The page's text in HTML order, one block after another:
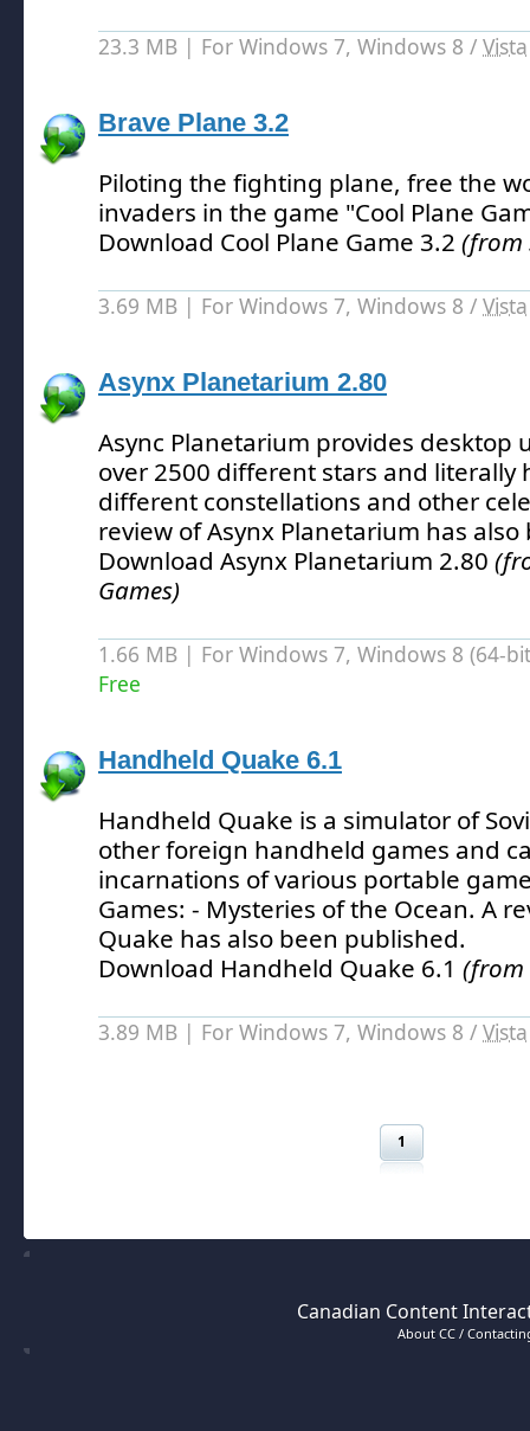
23.3 MB | For Windows 7, Windows 8 / Vista
Brave Plane 3.2
Piloting the fighting plane, free the
invaders in the game "Cool Plane
Download Cool Plane Game 3.2 (from
3.69 MB | For Windows 7, Windows 8 / Vista
Asynx Planetarium 2.80
Async Planetarium provides desktop
over 2500 different stars and literally
different constellations and other
review of Asynx Planetarium has
Download Asynx Planetarium 2.80
Games)
1.66 MB | For Windows 7, Windows 8 (64-
Free
Handheld Quake 6.1
Handheld Quake is a simulator of
other foreign handheld games and
incarnations of various portable
Games: - Mysteries of the Ocean. A
Quake has also been published.
Download Handheld Quake 6.1 (from
3.89 MB | For Windows 7, Windows 8 / Vista
1
Canadian Content
About CC /